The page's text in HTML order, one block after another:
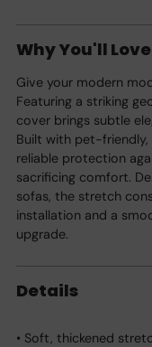
to
cart
Why You'll
Give your modern
Featuring a striking
cover brings subtle
Built with pet-
reliable protection
sacrificing comfort.
sofas, the stretch
installation and a
upgrade.
Details
• Soft, thickened